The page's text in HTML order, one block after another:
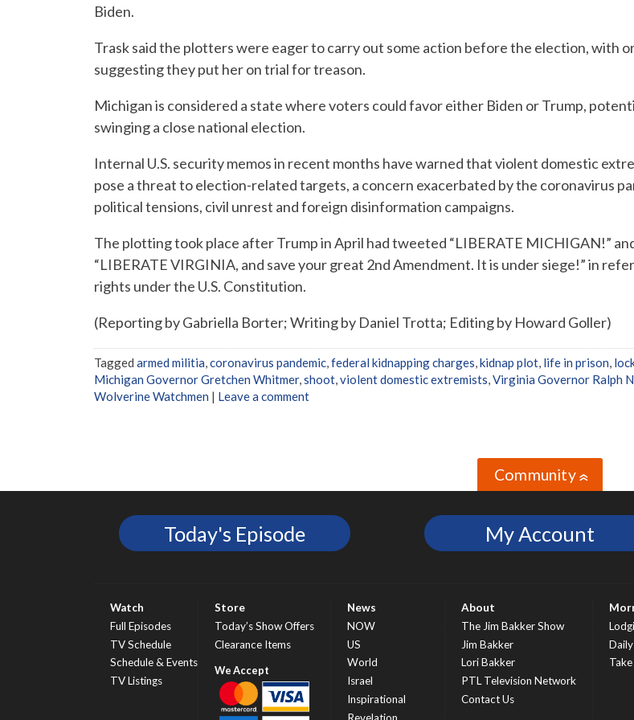
Biden.
Trask said the plotters were eager to carry out some action before the election, with
suggesting they put her on trial for treason.
Michigan is considered a state where voters could favor either Biden or Trump,
swinging a close national election.
Internal U.S. security memos in recent months have warned that violent domestic
pose a threat to election-related targets, a concern exacerbated by the coronavirus
political tensions, civil unrest and foreign disinformation campaigns.
The plotting took place after Trump in April had tweeted “LIBERATE MICHIGAN!”
“LIBERATE VIRGINIA, and save your great 2nd Amendment. It is under siege!” in
rights under the U.S. Constitution.
(Reporting by Gabriella Borter; Writing by Daniel Trotta; Editing by Howard Goller)
Tagged armed militia,coronavirus pandemic,federal kidnapping charges,kidnap plot, life in prison,
Michigan Governor Gretchen Whitmer,shoot,violent domestic extremists,Virginia Governor Ralph
Wolverine Watchmen | Leave a comment
Community»
Today's Episode My Account
Watch
Full Episodes
TV Schedule
Schedule & Events
TV Listings
Store
Today’s Show Offers
Clearance Items
News
NOW
US
World
Israel
Inspirational
Revelation
About
The Jim Bakker Show
Jim Bakker
Lori Bakker
PTL Television Network
Contact Us